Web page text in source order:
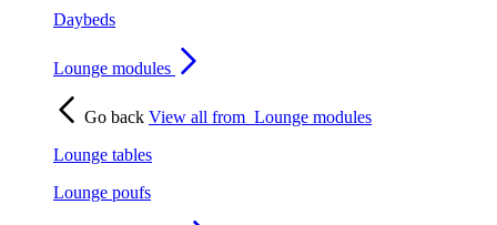
Daybeds
Lounge modules
Go back View all from Lounge modules
Lounge tables
Lounge poufs